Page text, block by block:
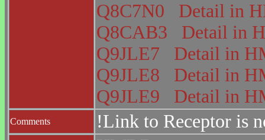
Q8C7N0
Detail in
Q8CAB3
Detail in
Q9JLE7
Detail in
Q9JLE8
Detail in
Q9JLE9
Detail in
Comments !Link to Receptor is